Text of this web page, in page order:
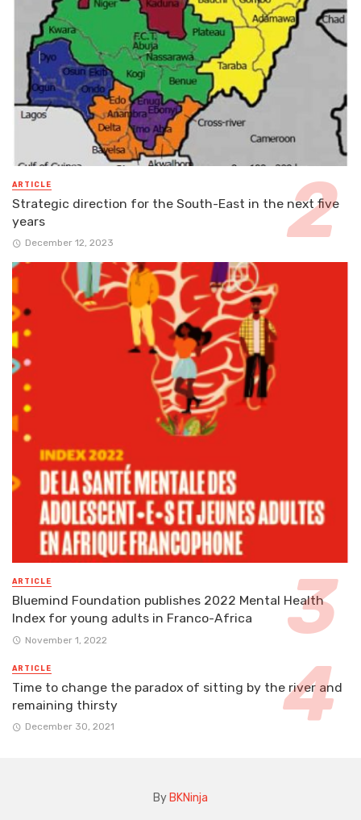
ARTICLE
Strategic direction for the South-East in the next five
years
December 12, 2023
ARTICLE
Bluemind Foundation publishes 2022 Mental Health
Index for young adults in Franco-Africa
November 1, 2022
ARTICLE
Time to change the paradox of sitting by the river and
remaining thirsty
December 30, 2021
By BKNinja